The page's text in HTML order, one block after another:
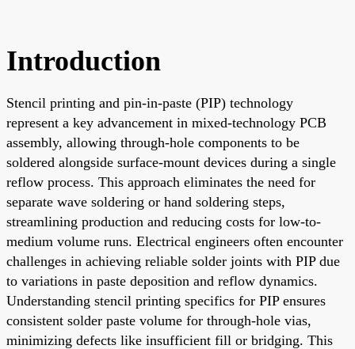
Introduction
Stencil printing and pin-in-paste (PIP) technology
represent a key advancement in mixed-technology PCB
assembly, allowing through-hole components to be
soldered alongside surface-mount devices during a single
reflow process. This approach eliminates the need for
separate wave soldering or hand soldering steps,
streamlining production and reducing costs for low-to-
medium volume runs. Electrical engineers often encounter
challenges in achieving reliable solder joints with PIP due
to variations in paste deposition and reflow dynamics.
Understanding stencil printing specifics for PIP ensures
consistent solder paste volume for through-hole vias,
minimizing defects like insufficient fill or bridging. This